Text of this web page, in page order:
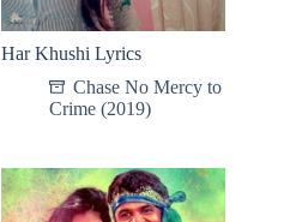
Har Khushi Lyrics
Chase No Mercy to
Crime (2019)